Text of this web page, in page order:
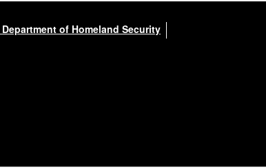
Department of Homeland Security